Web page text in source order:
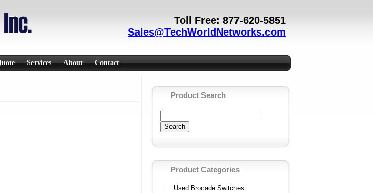
Toll Free: 877-620-5851
Sales@TechWorldNetworks.com
Services About Contact
Product Search
Product Categories
Used Brocade Switches